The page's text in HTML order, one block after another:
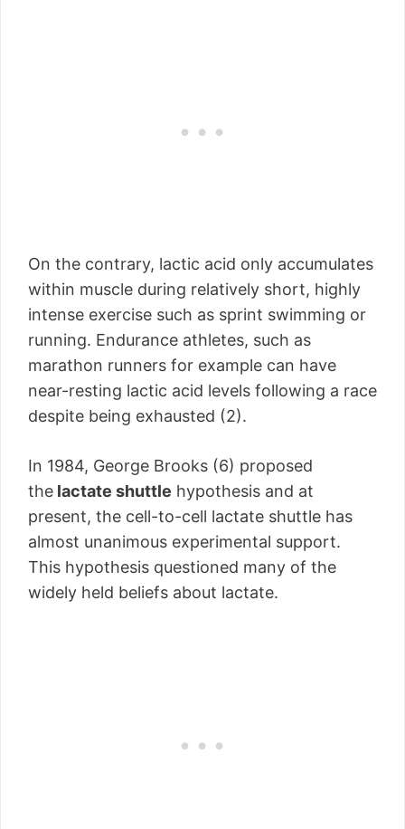
On the contrary, lactic acid only accumulates
within muscle during relatively short, highly
intense exercise such as sprint swimming or
running. Endurance athletes, such as
marathon runners for example can have
near-resting lactic acid levels following a race
despite being exhausted (2).
In 1984, George Brooks (6) proposed
the lactate shuttle hypothesis and at
present, the cell-to-cell lactate shuttle has
almost unanimous experimental support.
This hypothesis questioned many of the
widely held beliefs about lactate.